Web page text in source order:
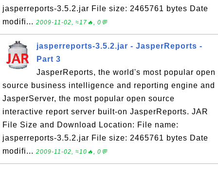
jasperreports-3.5.2.jar File size: 2465761 bytes Date
modifi... 2009-11-02, ≈17🔥, 0💬
jasperreports-3.5.2.jar - JasperReports -
Part 3
JasperReports, the world's most popular open
source business intelligence and reporting engine and
JasperServer, the most popular open source
interactive report server built-on JasperReports. JAR
File Size and Download Location: File name:
jasperreports-3.5.2.jar File size: 2465761 bytes Date
modifi... 2009-11-02, ≈10🔥, 0💬